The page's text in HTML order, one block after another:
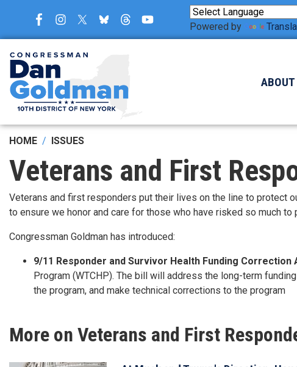
main
content
Powered by
ABOUT
HOME ISSUES
Veterans and First
Veterans and first responders put their lives on the line to protect
to ensure we honor and care for those who have risked so much
Congressman Goldman has introduced:
9/11 Responder and Survivor Health Funding Correction
Program (WTCHP). The bill will address the long-term
the program, and make technical corrections to the program
More on Veterans and First